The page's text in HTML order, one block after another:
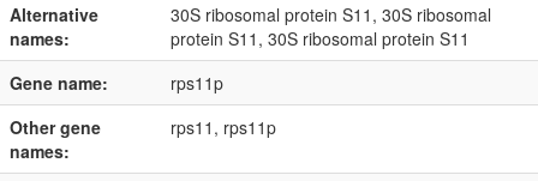
Alternative
names:
30S ribosomal protein S11, 30S ribosomal
protein S11, 30S ribosomal protein S11
Gene name:
rps11p
Other gene
names:
rps11, rps11p